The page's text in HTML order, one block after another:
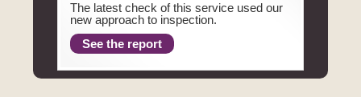
The latest check of this service used our
new approach to inspection.
See the report